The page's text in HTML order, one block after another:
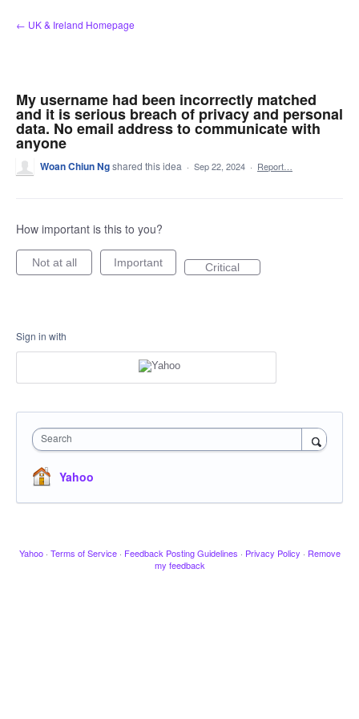
Skip
to
← UK & Ireland Homepage
My username had been incorrectly matched
and it is serious breach of privacy and personal
data. No email address to communicate with
anyone
Woan Chiun Ngshared this idea · Sep 22, 2024 · Report…
How important is this to you?
Not at all Important Critical
Sign in with
Search
Yahoo
Yahoo · Terms of Service · Feedback Posting Guidelines · Privacy Policy · Remove
my feedback